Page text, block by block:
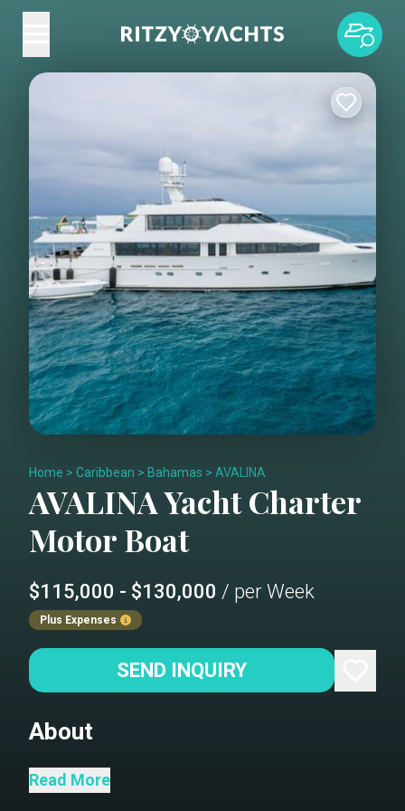
Home > Caribbean > Bahamas > AVALINA
AVALINAYacht Charter
Motor Boat
$115,000 - $130,000 / per Week
Plus Expenses
SEND INQUIRY
About
AVALINA delivers the kind of
Read More